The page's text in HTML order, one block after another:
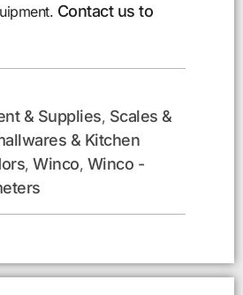
Contact us to
& Supplies, Scales &
& Kitchen
, Winco, Winco -